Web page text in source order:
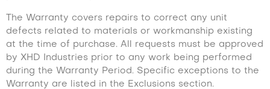
The Warranty covers repairs to correct any unit
defects related to materials or workmanship existing
at the time of purchase. All requests must be approved
by XHD Industries prior to any work being performed
during the Warranty Period. Specific exceptions to the
Warranty are listed in the Exclusions section.